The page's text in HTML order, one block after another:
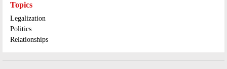
Topics
Legalization
Politics
Relationships